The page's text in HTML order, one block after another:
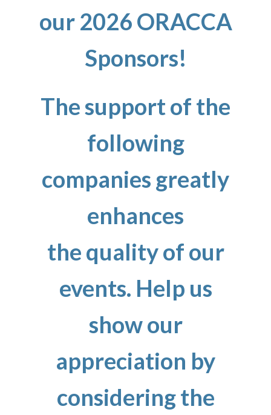
our 2026 ORACCA
Sponsors!
The support of the
following
companies greatly
enhances
the quality of our
events. Help us
show our
appreciation by
considering the